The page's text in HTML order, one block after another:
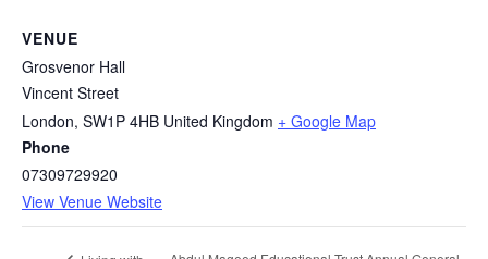
VENUE
Grosvenor Hall
Vincent Street
London, SW1P 4HB United Kingdom + Google Map
Phone
07309729920
View Venue Website